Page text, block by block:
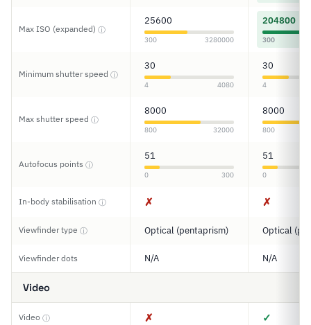
Max ISO (expanded) ⓘ
25600
300 3280000
204800
300
Minimum shutter speed ⓘ
30
4 4080
30
4
Max shutter speed ⓘ
8000
800 32000
8000
800
Autofocus points ⓘ
51
0 300
51
0
In-body stabilisation ⓘ ✗ ✗
Viewfinder type ⓘ Optical (pentaprism) Optical
Viewfinder dots N/A N/A
Video
Video ⓘ ✗ ✓